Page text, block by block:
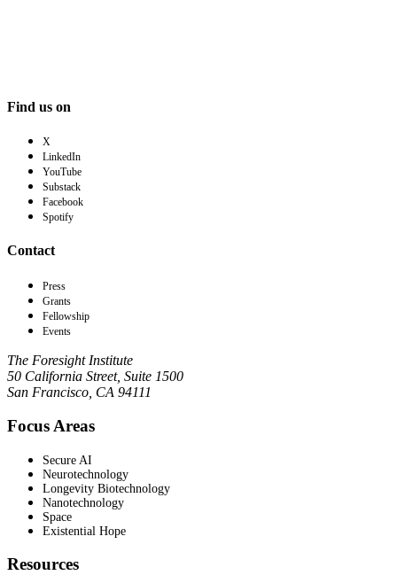
Find us on
X
LinkedIn
YouTube
Substack
Facebook
Spotify
Contact
Press
Grants
Fellowship
Events
The Foresight Institute
50 California Street, Suite 1500
San Francisco, CA 94111
Focus Areas
Secure AI
Neurotechnology
Longevity Biotechnology
Nanotechnology
Space
Existential Hope
Resources